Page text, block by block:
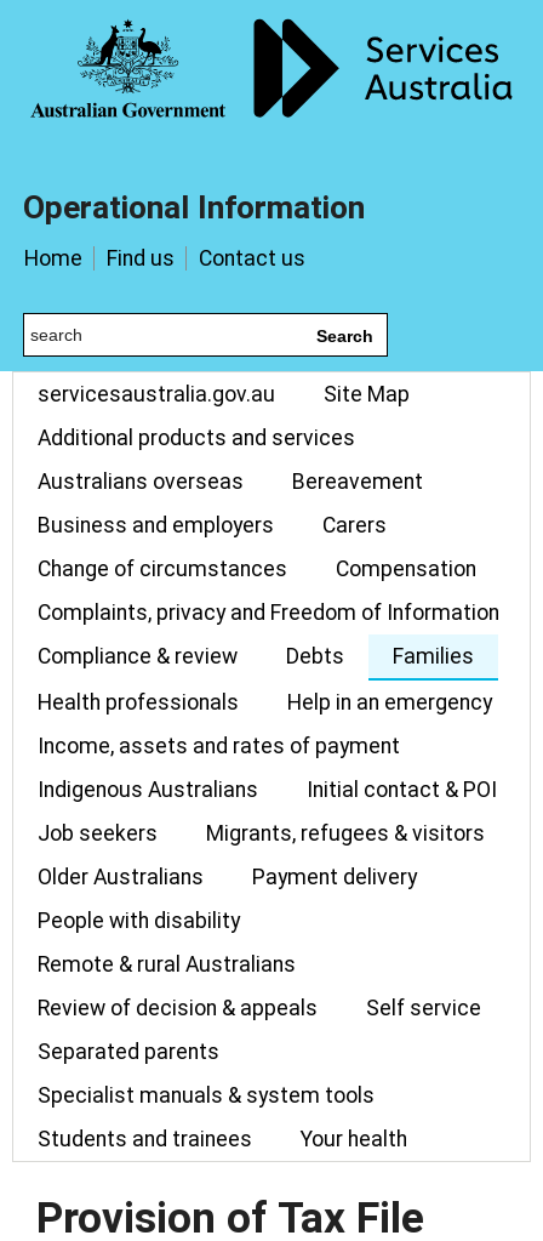
Operational Information
Home Find us Contact us
Search
servicesaustralia.gov.au
Site Map
Additional products and services
Australians overseas
Bereavement
Business and employers
Carers
Change of circumstances
Compensation
Complaints, privacy and Freedom of Information
Compliance & review
Debts
Families
Health professionals
Help in an emergency
Income, assets and rates of payment
Indigenous Australians
Initial contact & POI
Job seekers
Migrants, refugees & visitors
Older Australians
Payment delivery
People with disability
Remote & rural Australians
Review of decision & appeals
Self service
Separated parents
Specialist manuals & system tools
Students and trainees
Your health
Provision of Tax File